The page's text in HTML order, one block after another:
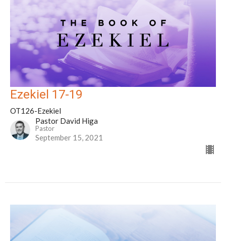
Ezekiel 17-19
OT126-Ezekiel
Pastor David Higa
Pastor
September 15, 2021